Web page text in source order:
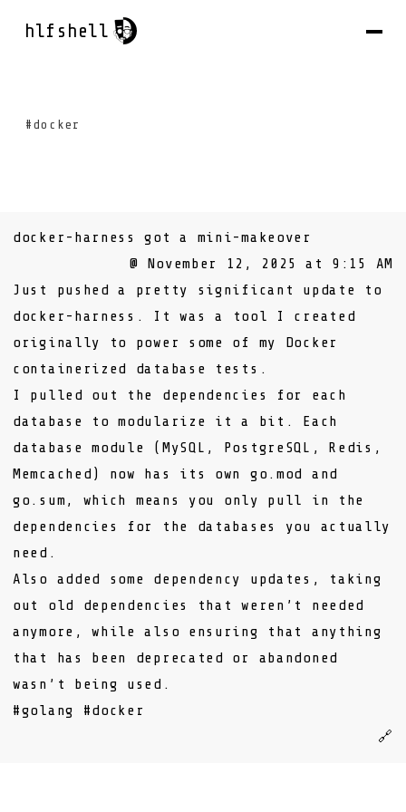
hlfshell
#docker
docker-harness got a mini-makeover
@ November 12, 2025 at 9:15 AM
Just pushed a pretty significant update to
docker-harness . It was a tool I created
originally to power some of my Docker
containerized database tests .
I pulled out the dependencies for each
database to modularize it a bit. Each
database module (MySQL, PostgreSQL, Redis,
Memcached) now has its own go.mod
and
go.sum , which means you only pull in the
dependencies for the databases you actually
need.
Also added some dependency updates, taking
out old dependencies that weren’t needed
anymore, while also ensuring that anything
that has been deprecated or abandoned
wasn’t being used.
#golang #docker
🔗